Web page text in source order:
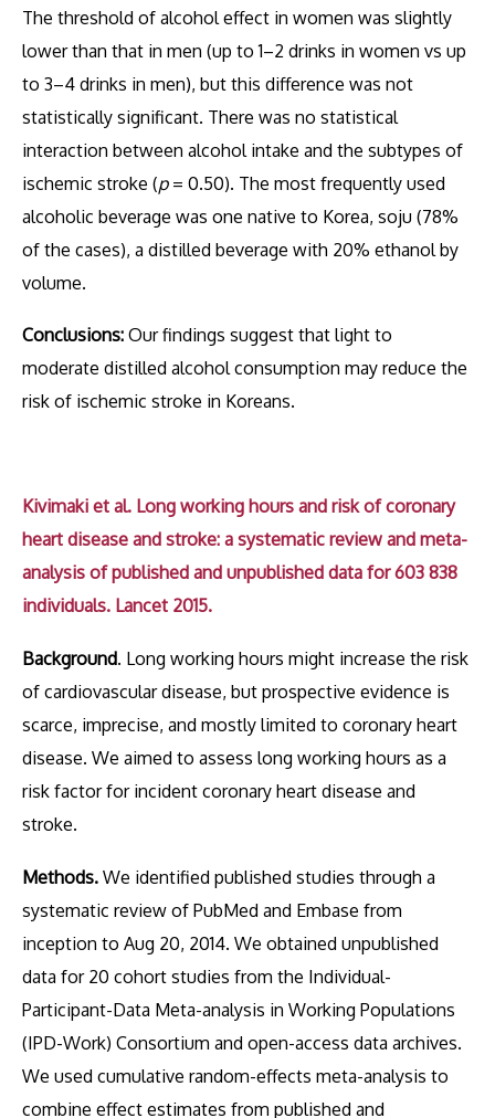
The threshold of alcohol effect in women was slightly
lower than that in men (up to 1–2 drinks in women vs up
to 3–4 drinks in men), but this difference was not
statistically significant. There was no statistical
interaction between alcohol intake and the subtypes of
ischemic stroke (p= 0.50). The most frequently used
alcoholic beverage was one native to Korea, soju (78%
of the cases), a distilled beverage with 20% ethanol by
volume.
Conclusions: Our findings suggest that light to
moderate distilled alcohol consumption may reduce the
risk of ischemic stroke in Koreans.
Kivimaki et al. Long working hours and risk of coronary
heart disease and stroke: a systematic review and meta-
analysis of published and unpublished data for 603 838
individuals. Lancet 2015.
Background. Long working hours might increase the risk
of cardiovascular disease, but prospective evidence is
scarce, imprecise, and mostly limited to coronary heart
disease. We aimed to assess long working hours as a
risk factor for incident coronary heart disease and
stroke.
Methods. We identified published studies through a
systematic review of PubMed and Embase from
inception to Aug 20, 2014. We obtained unpublished
data for 20 cohort studies from the Individual-
Participant-Data Meta-analysis in Working Populations
(IPD-Work) Consortium and open-access data archives.
We used cumulative random-effects meta-analysis to
combine effect estimates from published and